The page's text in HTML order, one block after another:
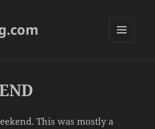
This was mostly a